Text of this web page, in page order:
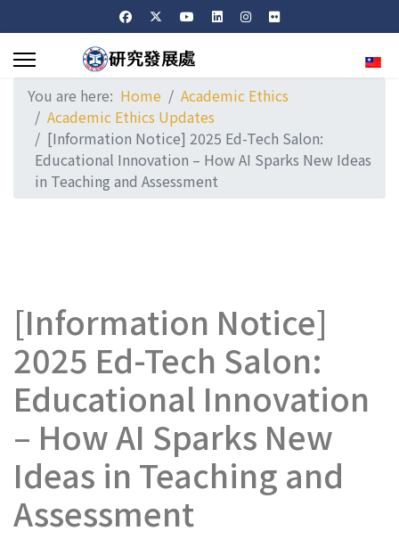
You are here: Home
Academic Ethics
Academic Ethics Updates
[Information Notice] 2025 Ed-Tech Salon:
Educational Innovation – How AI Sparks New Ideas
in Teaching and Assessment
[Information Notice]
2025 Ed-Tech Salon:
Educational Innovation
– How AI Sparks New
Ideas in Teaching and
Assessment